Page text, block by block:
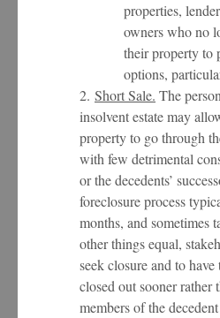
properties,
owners who no
their property to
options,
2. Short Sale. The
insolvent estate may
property to go through
with few detrimental
or the decedents’
foreclosure process
months, and sometimes
other things equal,
seek closure and to have
closed out sooner rather
members of the